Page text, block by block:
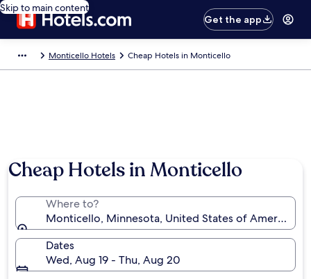
Skip to main content
Get the app
Monticello Hotels Cheap Hotels in Monticello
Cheap Hotels in Monticello
Where to?
Monticello, Minnesota, United States of America
Dates
Wed, Aug 19 - Thu, Aug 20